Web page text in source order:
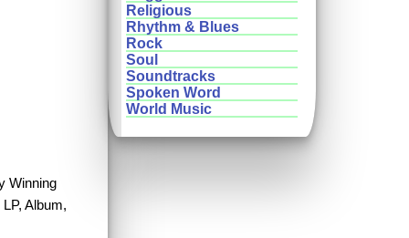
Winning
Album,
Religious
Rhythm & Blues
Rock
Soul
Soundtracks
Spoken Word
World Music